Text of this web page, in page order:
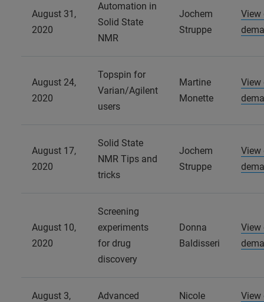
August 31,
2020
Automation in
Solid State
NMR
Jochem
Struppe
View
August 24,
2020
Topspin for
Varian/Agilent
users
Martine
Monette
View
August 17,
2020
Solid State
NMR Tips and
tricks
Jochem
Struppe
View
August 10,
2020
Screening
experiments
for drug
discovery
Donna
Baldisseri
View
August 3,
Advanced
Nicole
View